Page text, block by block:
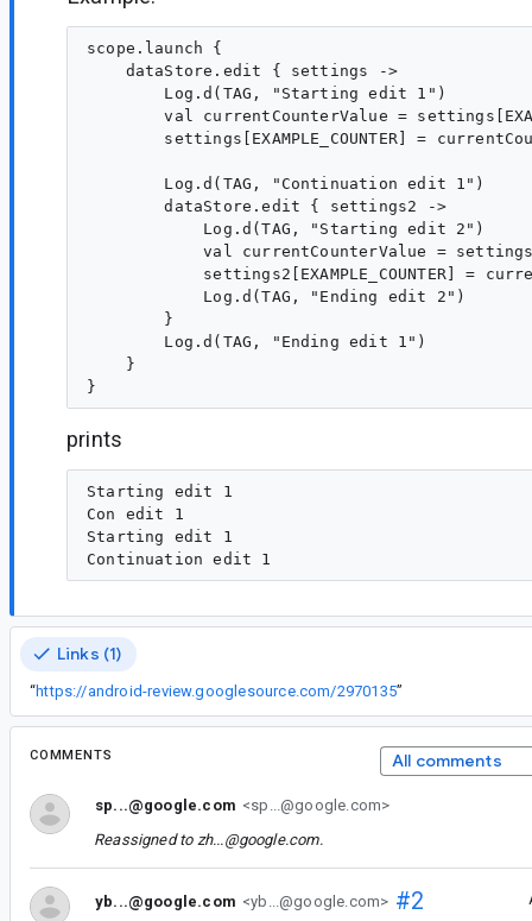
scope.launch {
    dataStore.edit { settings ->
        Log.d(TAG, "Starting edit 1")
val currentCounterValue =
settings[EXAMPLE_COUNTER] =
        Log.d(TAG, "Continuation edit 1")
        dataStore.edit { settings2 ->
            Log.d(TAG, "Starting edit 2")
val currentCounterValue =
settings2[EXAMPLE_COUNTER] =
            Log.d(TAG, "Ending edit 2")
        }
        Log.d(TAG, "Ending edit 1")
    }
prints
Starting edit 1
Con edit 1
Starting edit 1
Links (1)
“https://android-review.googlesource.com/2970135”
COMMENTS All comments
sp...@google.com <sp...@google.com>
Reassigned to zh...@google.com.
yb...@google.com <yb...@google.com> #2